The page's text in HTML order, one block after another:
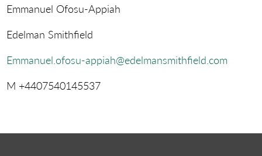
Emmanuel Ofosu-Appiah
Edelman Smithfield
Emmanuel.ofosu-appiah@edelmansmithfield.com
M +4407540145537